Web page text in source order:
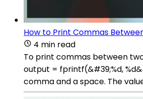
How to Print Commas
4 min read
To print commas between
output = fprintf(&#39;%d,
comma and a space. The